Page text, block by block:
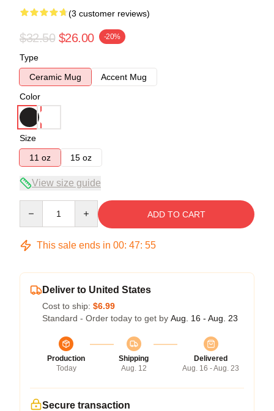
(3 customer reviews)
$32.50 $26.00 -20%
Type
Ceramic Mug
Accent Mug
Color
Size
11 oz
15 oz
View size guide
ADD TO CART
This sale ends in 00: 47: 54
Deliver to United States
Cost to ship: $6.99
Standard - Order today to get by Aug. 16 - Aug. 23
Production
Today
Shipping
Aug. 12
Delivered
Aug. 16 - Aug. 23
Secure transaction